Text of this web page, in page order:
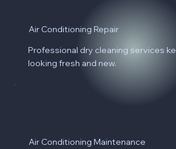
Air Conditioning Repair
Professional dry cleaning services
looking fresh and new.
Air Conditioning Maintenance